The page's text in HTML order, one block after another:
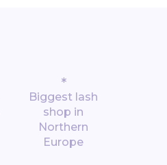
*
Biggest lash
shop in
Northern
Europe